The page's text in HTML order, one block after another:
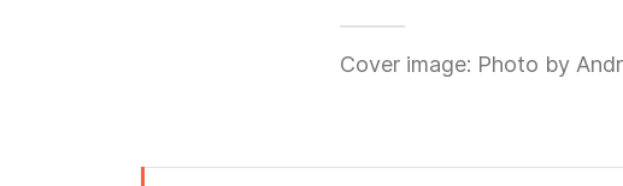
Cover image: Photo by